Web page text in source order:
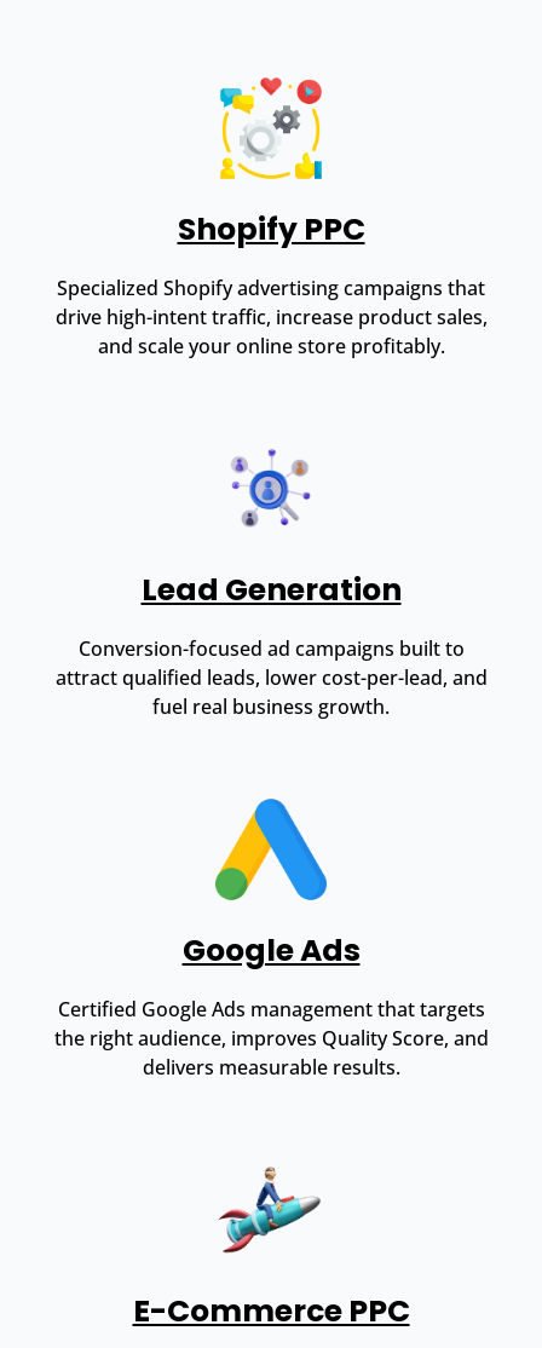
Shopify PPC
Specialized Shopify advertising campaigns that
drive high-intent traffic, increase product sales,
and scale your online store profitably.
Lead Generation
Conversion-focused ad campaigns built to
attract qualified leads, lower cost-per-lead, and
fuel real business growth.
Google Ads
Certified Google Ads management that targets
the right audience, improves Quality Score, and
delivers measurable results.
E-Commerce PPC